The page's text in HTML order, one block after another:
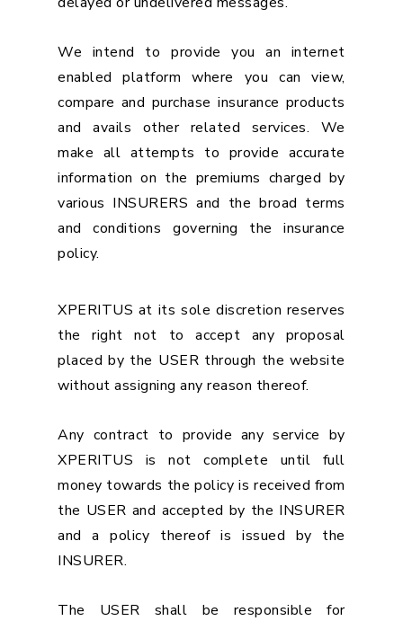
We intend to provide you an internet
enabled platform where you can view,
compare and purchase insurance products
and avails other related services. We
make all attempts to provide accurate
information on the premiums charged by
various INSURERS and the broad terms
and conditions governing the insurance
policy.
XPERITUS at its sole discretion reserves
the right not to accept any proposal
placed by the USER through the website
without assigning any reason thereof.
Any contract to provide any service by
XPERITUS is not complete until full
money towards the policy is received from
the USER and accepted by the INSURER
and a policy thereof is issued by the
INSURER.
The USER shall be responsible for